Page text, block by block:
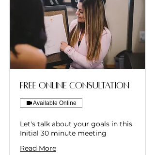
Free Online Consultation
Available Online
Let's talk about your goals in this
Initial 30 minute meeting
Read More